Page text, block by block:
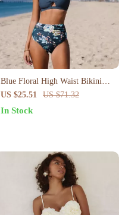
Blue Floral High Waist Bikini
Set
US $25.51 US $71.32
In Stock